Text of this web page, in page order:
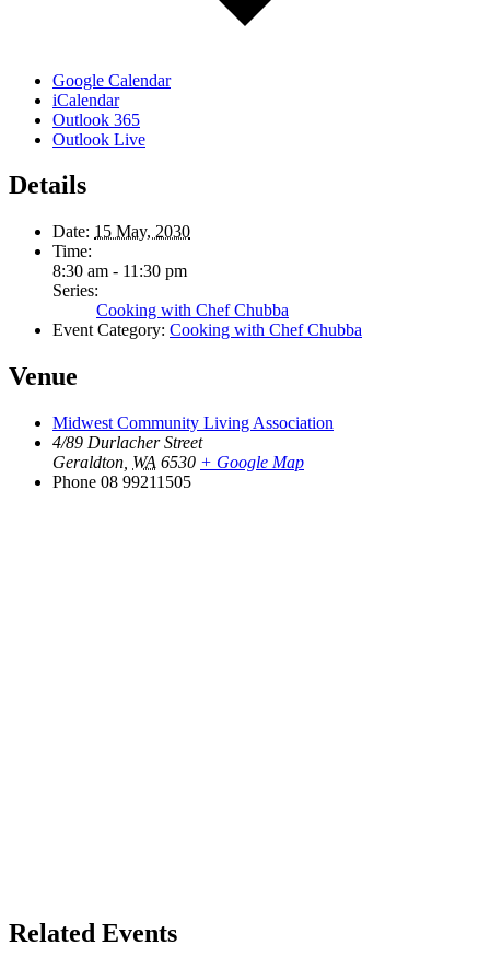
Google Calendar
iCalendar
Outlook 365
Outlook Live
Details
Date: 15 May, 2030
Time:
8:30 am - 11:30 pm
Series:
Cooking with Chef Chubba
Event Category: Cooking with Chef Chubba
Venue
Midwest Community Living Association
4/89 Durlacher Street
Geraldton WA 6530 + Google Map
Phone 08 99211505
Related Events